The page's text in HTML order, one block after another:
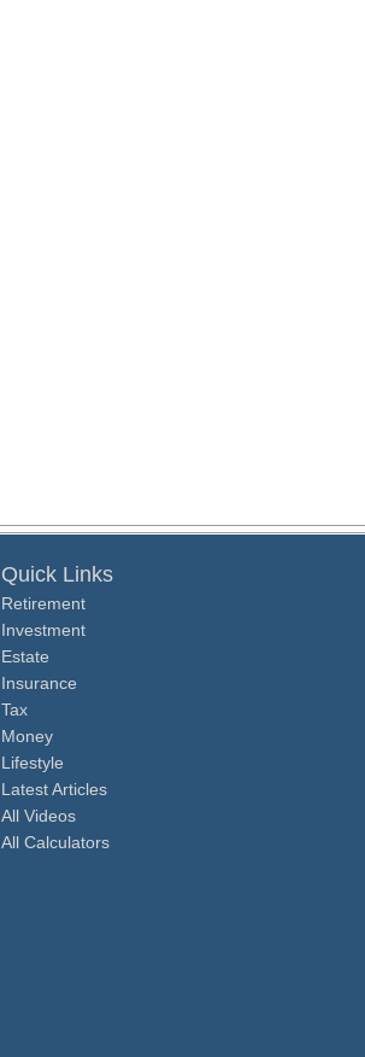
Quick Links
Retirement
Investment
Estate
Insurance
Tax
Money
Lifestyle
Latest Articles
All Videos
All Calculators